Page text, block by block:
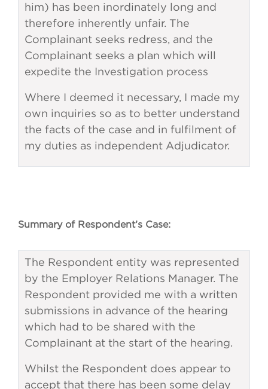
him) has been inordinately long and
therefore inherently unfair. The
Complainant seeks redress, and the
Complainant seeks a plan which will
expedite the Investigation process
Where I deemed it necessary, I made my
own inquiries so as to better understand
the facts of the case and in fulfilment of
my duties as independent Adjudicator.
Summary of Respondent’s Case:
The Respondent entity was represented
by the Employer Relations Manager. The
Respondent provided me with a written
submissions in advance of the hearing
which had to be shared with the
Complainant at the start of the hearing.
Whilst the Respondent does appear to
accept that there has been some delay